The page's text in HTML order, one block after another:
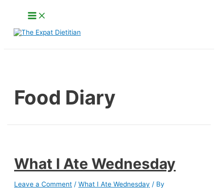
Main
Menu
Food Diary
What I Ate Wednesday
Leave a Comment /What I Ate Wednesday / By